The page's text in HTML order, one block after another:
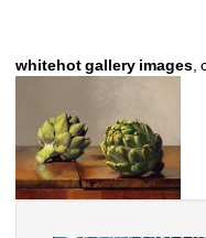
whitehot gallery images